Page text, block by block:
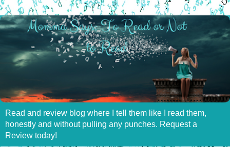
Read and review blog where I tell them like I read them,
honestly and without pulling any punches. Request a
Review today!